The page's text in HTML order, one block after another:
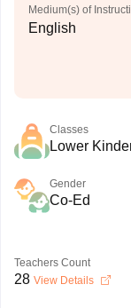
Medium(s) of
English
Classes
Lower
Gender
Co-Ed
Teachers Count
28 View Details